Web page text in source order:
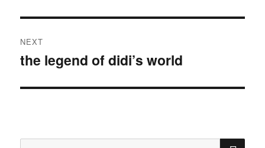
NEXT
Next
the legend of didi’s world